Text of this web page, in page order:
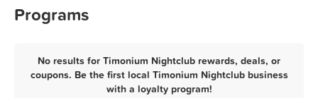
Programs
No results for Timonium Nightclub rewards, deals, or
coupons. Be the first local Timonium Nightclub business
with a loyalty program!